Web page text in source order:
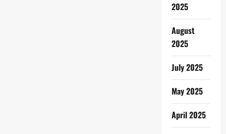
2025
August
2025
July 2025
May 2025
April 2025